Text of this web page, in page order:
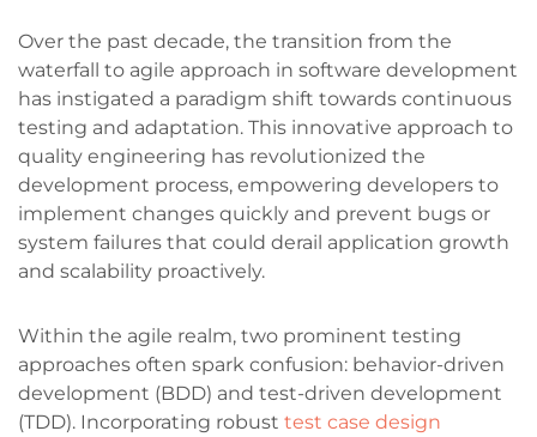
Over the past decade, the transition from the
waterfall to agile approach in software development
has instigated a paradigm shift towards continuous
testing and adaptation. This innovative approach to
quality engineering has revolutionized the
development process, empowering developers to
implement changes quickly and prevent bugs or
system failures that could derail application growth
and scalability proactively.
Within the agile realm, two prominent testing
approaches often spark confusion: behavior-driven
development (BDD) and test-driven development
(TDD). Incorporating robust test case design